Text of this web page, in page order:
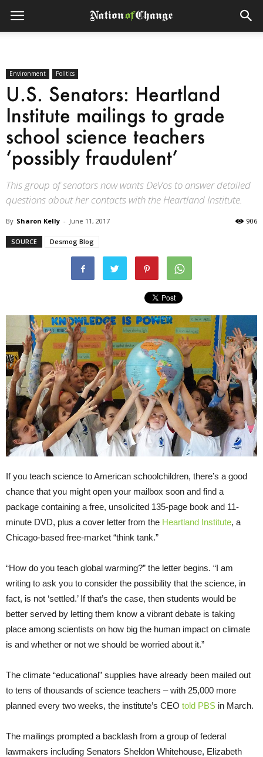
Environment Politics
U.S. Senators: Heartland
Institute mailings to grade
school science teachers
‘possibly fraudulent’
This group of senators now wants DeVos to answer detailed
questions about her contacts with the Heartland Institute.
By Sharon Kelly - June 11, 2017 906
SOURCE Desmog Blog
If you teach science to American schoolchildren, there’s a good
chance that you might open your mailbox soon and find a
package containing a free, unsolicited 135-page book and 11-
minute DVD, plus a cover letter from the Heartland Institute, a
Chicago-based free-market “think tank.”
“How do you teach global warming?” the letter begins. “I am
writing to ask you to consider the possibility that the science, in
fact, is not ‘settled.’ If that’s the case, then students would be
better served by letting them know a vibrant debate is taking
place among scientists on how big the human impact on climate
is and whether or not we should be worried about it.”
The climate “educational” supplies have already been mailed out
to tens of thousands of science teachers – with 25,000 more
planned every two weeks, the institute’s CEO told PBS in March.
The mailings prompted a backlash from a group of federal
lawmakers including Senators Sheldon Whitehouse, Elizabeth